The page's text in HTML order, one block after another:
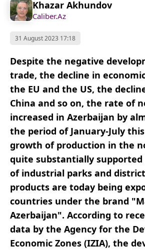
Khazar Akhundov
Caliber.Az
31 August 2023 17:18
Despite the negative
trade, the decline in
the EU and the US, the
China and so on, the rate of
increased in Azerbaijan by
the period of January-July
growth of production in the
quite substantially
of industrial parks and
products are today being
countries under the brand
Azerbaijan". According to
data by the Agency for the
Economic Zones (IZIA), the